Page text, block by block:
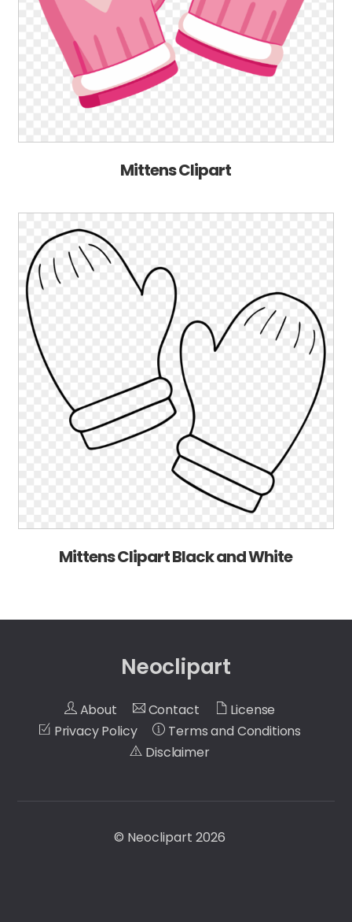
Mittens Clipart
Mittens Clipart Black and White
Neoclipart
About Contact
License
Privacy Policy
Terms and Conditions
Disclaimer
© Neoclipart 2026